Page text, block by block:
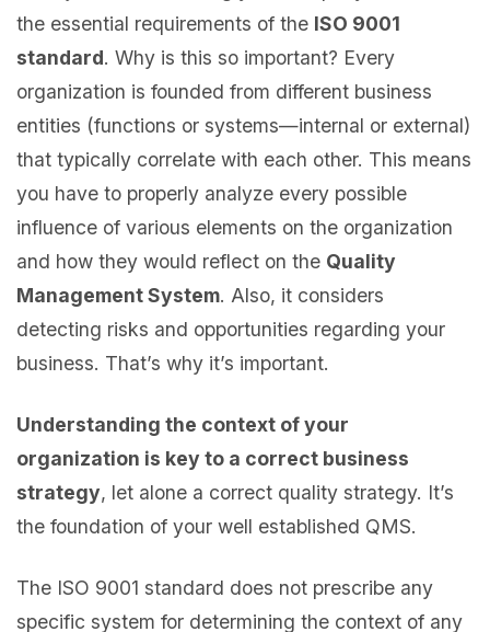
the essential requirements of the ISO 9001
standard. Why is this so important? Every
organization is founded from different business
entities (functions or systems—internal or external)
that typically correlate with each other. This means
you have to properly analyze every possible
influence of various elements on the organization
and how they would reflect on the Quality
Management System. Also, it considers
detecting risks and opportunities regarding your
business. That’s why it’s important.
Understanding the context of your
organization is key to a correct business
strategy, let alone a correct quality strategy. It’s
the foundation of your well established QMS.
The ISO 9001 standard does not prescribe any
specific system for determining the context of any